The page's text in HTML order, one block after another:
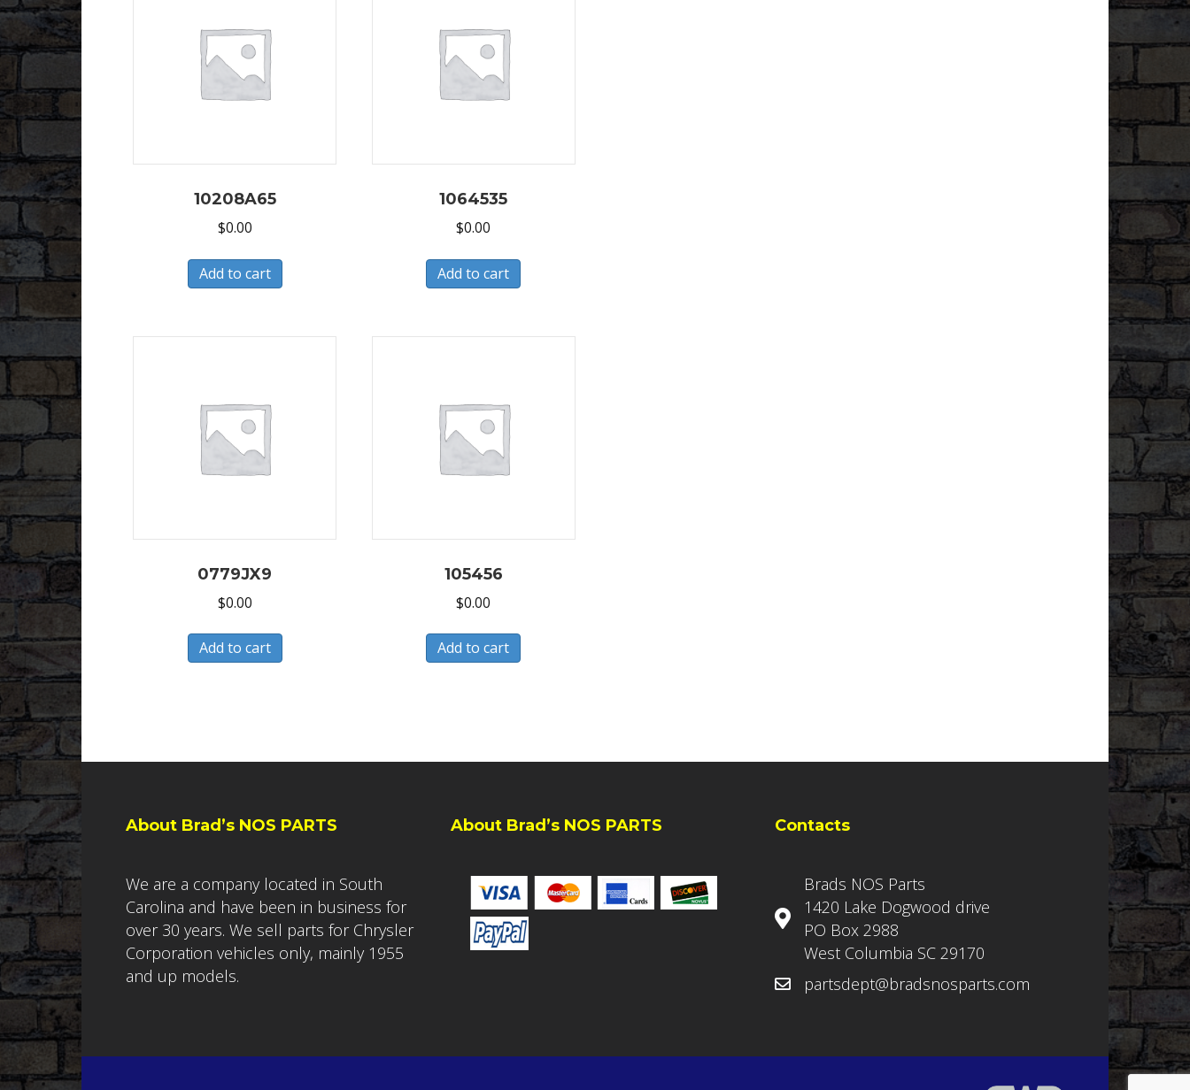
10208A65
$0.00
Add to cart
1064535
$0.00
Add to cart
0779JX9
$0.00
Add to cart
105456
$0.00
Add to cart
About Brad’s NOS PARTS
We are a company located in South
Carolina and have been in business for
over 30 years. We sell parts for Chrysler
Corporation vehicles only, mainly 1955
and up models.
About Brad’s NOS PARTS Contacts
Brads NOS Parts
1420 Lake Dogwood drive
PO Box 2988
West Columbia SC 29170
partsdept@bradsnosparts.com